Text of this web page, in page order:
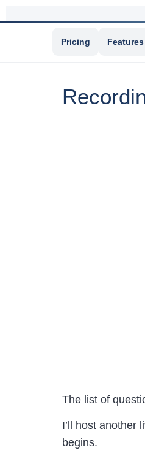
Pricing Features
The list of
I’ll host another
begins.